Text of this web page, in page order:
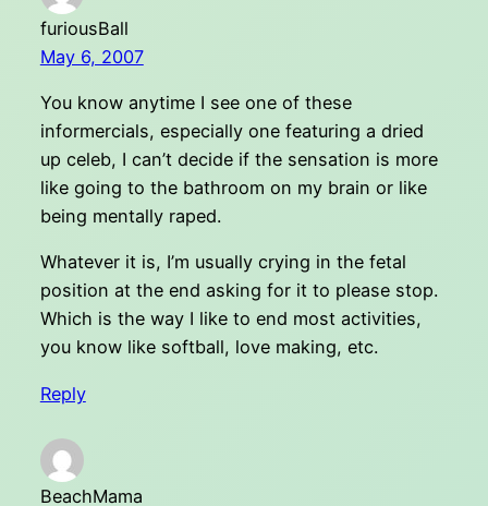
furiousBall
May 6, 2007
You know anytime I see one of these
informercials, especially one featuring a dried
up celeb, I can’t decide if the sensation is more
like going to the bathroom on my brain or like
being mentally raped.
Whatever it is, I’m usually crying in the fetal
position at the end asking for it to please stop.
Which is the way I like to end most activities,
you know like softball, love making, etc.
Reply
BeachMama